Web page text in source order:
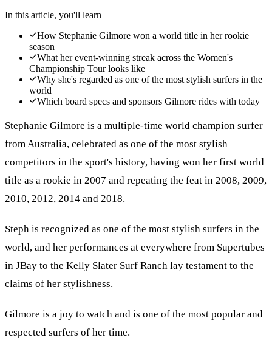
In this article, you'll learn
How Stephanie Gilmore won a world title in her rookie
season
What her event-winning streak across the Women's
Championship Tour looks like
Why she's regarded as one of the most stylish surfers in the
world
Which board specs and sponsors Gilmore rides with today
Stephanie Gilmore is a multiple-time world champion surfer
from Australia, celebrated as one of the most stylish
competitors in the sport's history, having won her first world
title as a rookie in 2007 and repeating the feat in 2008, 2009,
2010, 2012, 2014 and 2018.
Steph is recognized as one of the most stylish surfers in the
world, and her performances at everywhere from Supertubes
in JBay to the Kelly Slater Surf Ranch lay testament to the
claims of her stylishness.
Gilmore is a joy to watch and is one of the most popular and
respected surfers of her time.